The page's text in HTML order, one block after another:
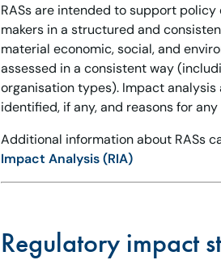
RASs are intended to support
makers in a structured and
material economic, social, and
assessed in a consistent way
organisation types). Impact
identified, if any, and reasons for
Additional information about RASs
Impact Analysis (RIA)
Regulatory impact